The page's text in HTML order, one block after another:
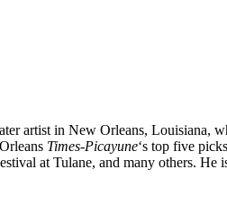
artist in New Orleans, Louisiana,
Times-Picayune‘s top five
at Tulane, and many others.